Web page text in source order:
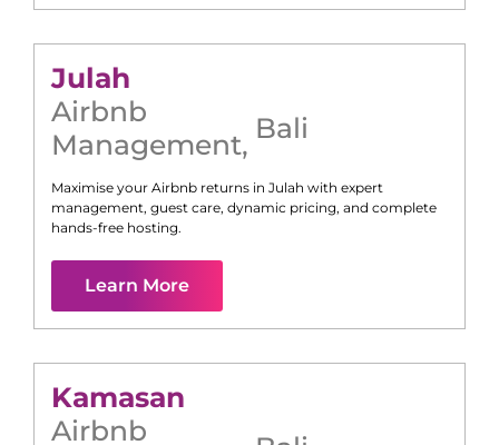
Julah
Airbnb
Management, Bali
Maximise your Airbnb returns in Julah with expert
management, guest care, dynamic pricing, and complete
hands-free hosting.
Learn More
Kamasan
Airbnb